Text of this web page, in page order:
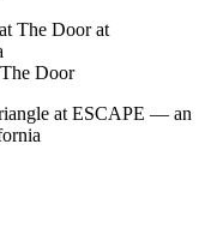
Door